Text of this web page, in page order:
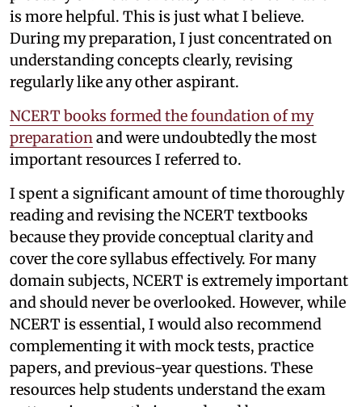
is more helpful. This is just what I believe.
During my preparation, I just concentrated on
understanding concepts clearly, revising
regularly like any other aspirant.
NCERT books formed the foundation of my
preparation and were undoubtedly the most
important resources I referred to.
I spent a significant amount of time thoroughly
reading and revising the NCERT textbooks
because they provide conceptual clarity and
cover the core syllabus effectively. For many
domain subjects, NCERT is extremely important
and should never be overlooked. However, while
NCERT is essential, I would also recommend
complementing it with mock tests, practice
papers, and previous-year questions. These
resources help students understand the exam